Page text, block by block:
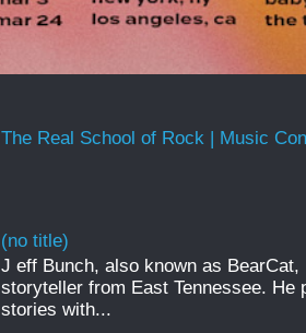
The Real School of Rock | Music
(no title)
J eff Bunch, also known as
storyteller from East Tennessee. He
stories with...